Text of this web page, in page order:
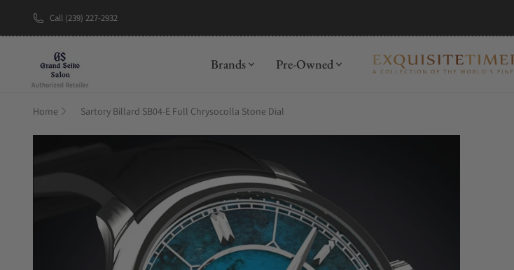
Call (239) 227-2932
Brands Pre-Owned
Home Sartory Billard SB04-E Full Chrysocolla Stone Dial